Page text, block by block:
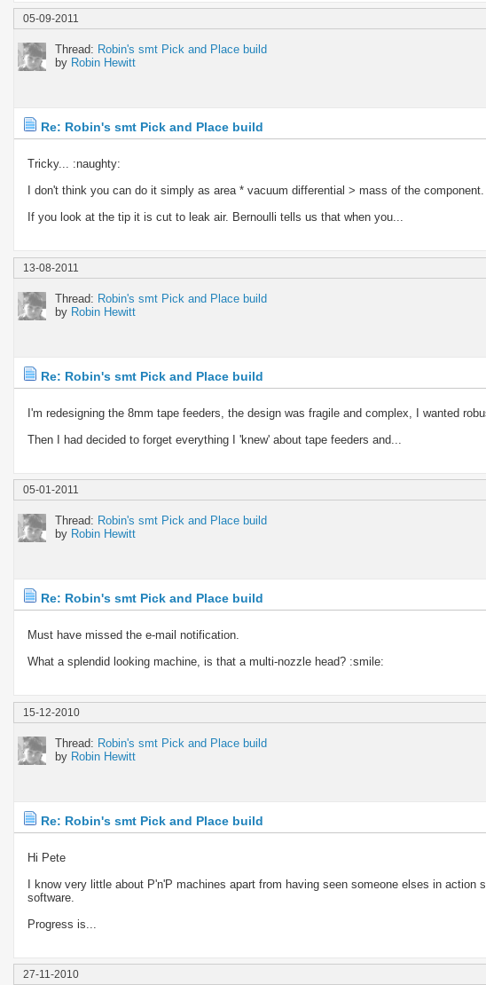
05-09-2011
Thread: Robin's smt Pick and Place build
by Robin Hewitt
Re: Robin's smt Pick and Place build
Tricky... :naughty:
I don't think you can do it simply as area * vacuum differential > mass of the component.
If you look at the tip it is cut to leak air. Bernoulli tells us that when you...
13-08-2011
Thread: Robin's smt Pick and Place build
by Robin Hewitt
Re: Robin's smt Pick and Place build
I'm redesigning the 8mm tape feeders, the design was fragile and complex, I wanted
Then I had decided to forget everything I 'knew' about tape feeders and...
05-01-2011
Thread: Robin's smt Pick and Place build
by Robin Hewitt
Re: Robin's smt Pick and Place build
Must have missed the e-mail notification.
What a splendid looking machine, is that a multi-nozzle head? :smile:
15-12-2010
Thread: Robin's smt Pick and Place build
by Robin Hewitt
Re: Robin's smt Pick and Place build
Hi Pete
I know very little about P'n'P machines apart from having seen someone elses in
software.
Progress is...
27-11-2010